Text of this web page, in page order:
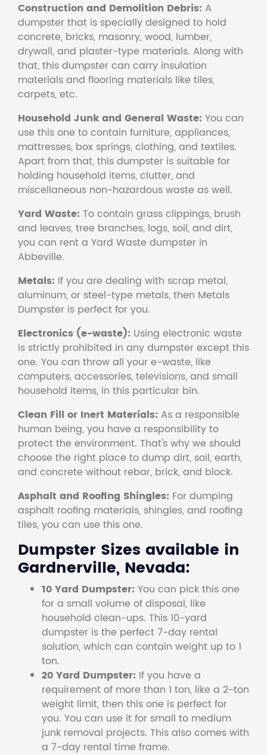
Construction and Demolition Debris: A
dumpster that is specially designed to hold
concrete, bricks, masonry, wood, lumber,
drywall, and plaster-type materials. Along with
that, this dumpster can carry insulation
materials and flooring materials like tiles,
carpets, etc.
Household Junk and General Waste: You can
use this one to contain furniture, appliances,
mattresses, box springs, clothing, and textiles.
Apart from that, this dumpster is suitable for
holding household items, clutter, and
miscellaneous non-hazardous waste as well.
Yard Waste: To contain grass clippings, brush
and leaves, tree branches, logs, soil, and dirt,
you can rent a Yard Waste dumpster in
Abbeville.
Metals: If you are dealing with scrap metal,
aluminum, or steel-type metals, then Metals
Dumpster is perfect for you.
Electronics (e-waste): Using electronic waste
is strictly prohibited in any dumpster except this
one. You can throw all your e-waste, like
computers, accessories, televisions, and small
household items, in this particular bin.
Clean Fill or Inert Materials: As a responsible
human being, you have a responsibility to
protect the environment. That's why we should
choose the right place to dump dirt, soil, earth,
and concrete without rebar, brick, and block.
Asphalt and Roofing Shingles: For dumping
asphalt roofing materials, shingles, and roofing
tiles, you can use this one.
Dumpster Sizes available in
Gardnerville, Nevada:
10 Yard Dumpster: You can pick this one
for a small volume of disposal, like
household clean-ups. This 10-yard
dumpster is the perfect 7-day rental
solution, which can contain weight up to 1
ton.
20 Yard Dumpster: If you have a
requirement of more than 1 ton, like a 2-ton
weight limit, then this one is perfect for
you. You can use it for small to medium
junk removal projects. This also comes with
a 7-day rental time frame.